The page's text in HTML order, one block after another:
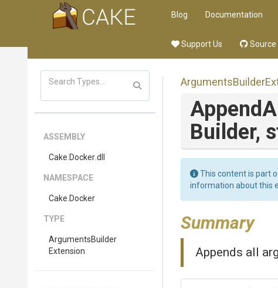
Blog Documentation
Support Us Source
ASSEMBLY
Cake .Docker.dll
NAMESPACE
Cake .Docker
TYPE
ArgumentsBuilder
Extension
ArgumentsBuilder
AppendAll
Builder,
This content is part
information about this
Summary
Appends all